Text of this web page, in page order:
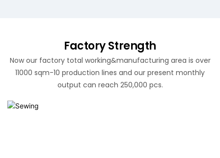
Factory Strength
Now our factory total working&manufacturing area is over
11000 sqm-10 production lines and our present monthly
output can reach 250,000 pcs.